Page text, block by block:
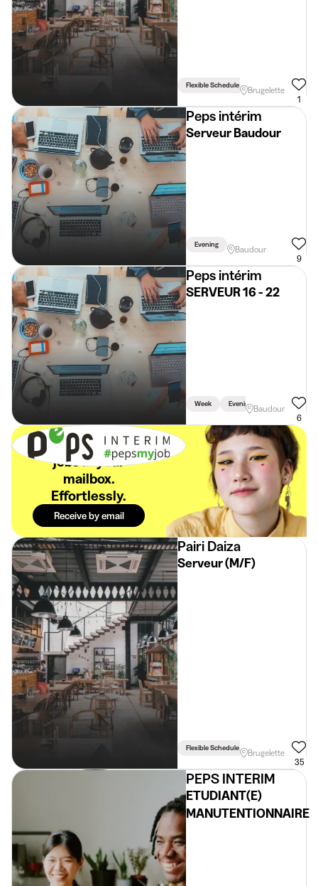
Flexible Schedule
Brugelette
1
Peps intérim
Serveur Baudour
Evening
Baudour
9
Peps intérim
SERVEUR 16 - 22
Week EveningBaudour
6
The best student
jobs in your
mailbox.
Effortlessly.
Receive by email
Pairi Daiza
Serveur (M/F)
Flexible Schedule
Brugelette
35
PEPS INTERIM
ETUDIANT(E)
MANUTENTIONNAIRE